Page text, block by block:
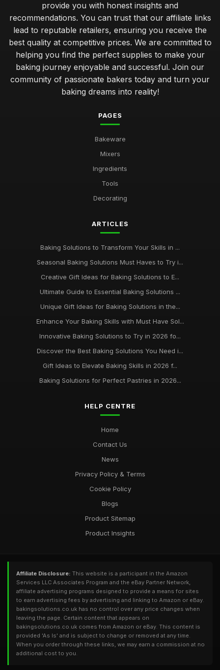
Top Decorating Supplies for Cake Design UK
May 2, 2026
Best Pans and Moulds for Cake Baking
Jan 8, 2026
Budget-Friendly Baking Supplies for Students
Best Cookbooks for Baking Enthusiasts
Dec 23, 2025
keeping your baking supplies in pristine condition for
Jan 31, 2026
provide you with honest insights and
recommendations. You can trust that our affiliate links
lead to reputable retailers, ensuring you receive the
best quality at competitive prices. We are committed to
helping you find the perfect supplies to make your
baking journey enjoyable and successful. Join our
community of passionate bakers today and turn your
baking dreams into reality!
PAGES
Bakeware
Mixers
Ingredients
Tools
Decorating
ARTICLES
Baking Solutions to Transform Your Skills in ...
Seasonal Baking Solutions Must Haves to Try i...
Creative Gift Ideas for Baking Solutions to E...
Ultimate Guide to Essential Baking Solutions ...
Unique Gift Ideas for Baking Solutions in the...
Enhance Your Baking Skills with Must Have Sol...
Innovative Baking Solutions to Try in 2026 fo...
Discover the Best Baking Solutions You Need i...
Gift Ideas to Elevate Baking Skills in 2026 f...
Baking Solutions for Perfect Pastries in 2026...
HELP CENTRE
Home
Contact Us
News
Privacy Policy & Terms
Cookie Policy
Blogs
Product Sitemap
Product Insights
Affiliate Disclosure: This website is a participant in the Amazon
Services LLC Associates Program and the eBay Partner Network,
affiliate advertising programs designed to provide a means for sites
to earn advertising fees by advertising and linking to Amazon or eBay.
bakingsolutions.co.uk has no control over any price changes when
leaving the page. Certain content that appears on
bakingsolutions.co.uk comes from Amazon or eBay. This content is
provided 'As Is' and is subject to change or removed at any time.
When you order through these links, we may earn a commission at no
additional cost to you.